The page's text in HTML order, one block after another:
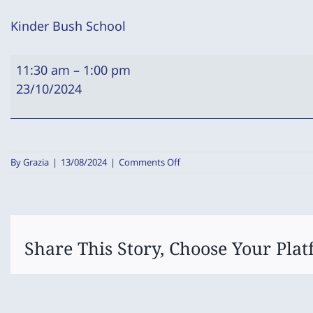
Kinder Bush School
Kinder
Bush
11:30 am – 1:00 pm
23/10/2024
ByGrazia | 13/08/2024 | Comments Offon
Share This Story, Choose Your